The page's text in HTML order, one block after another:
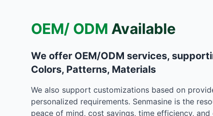
OEM/ ODM Available
We offer OEM/ODM services,
Colors, Patterns, Materials
We also support customizations based on
personalized requirements. Senmasine is the
peace of mind, cost savings, time efficiency, and